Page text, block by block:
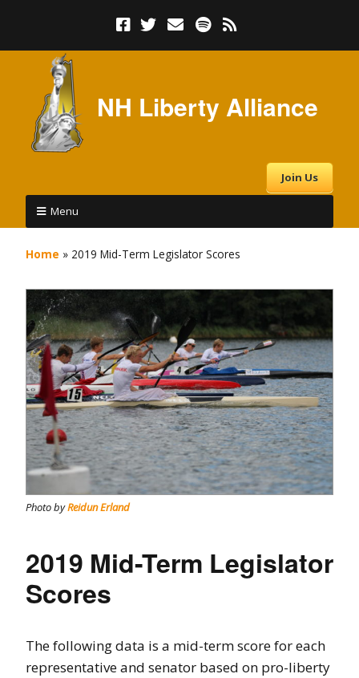
NH Liberty Alliance
Join Us
Menu
Home » 2019 Mid-Term Legislator Scores
Photo byReidun Erland
2019 Mid-Term Legislator
Scores
The following data is a mid-term score for each
representative and senator based on pro-liberty